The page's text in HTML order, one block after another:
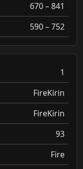
670 – 841
590 – 752
1
FireKirin
FireKirin
93
Fire